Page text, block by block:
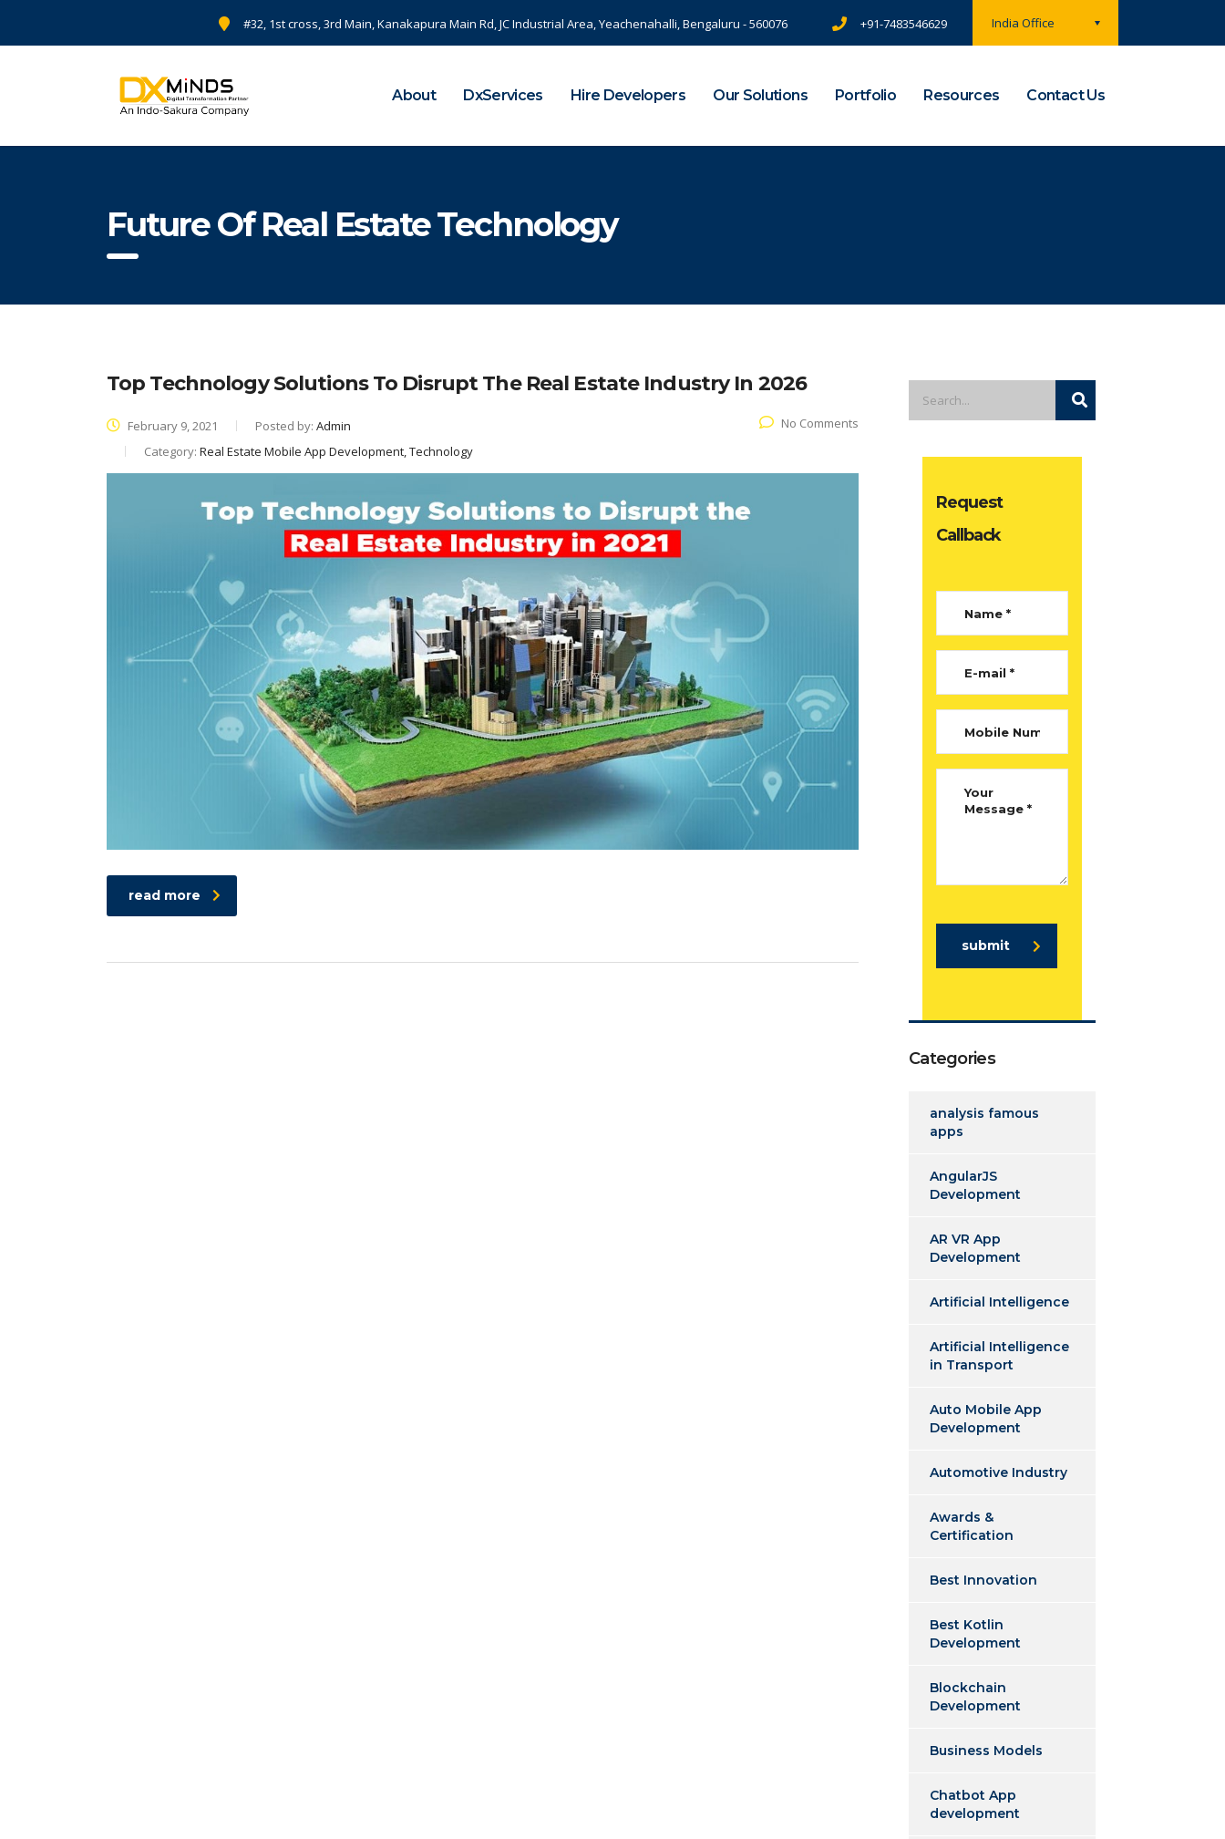
India Office
#32, 1st cross, 3rd Main, Kanakapura Main Rd, JC Industrial Area, Yeachenahalli, Bengaluru - 560076 +91-7483546629
About DxServices Hire Developers Our Solutions Portfolio Resources Contact Us
Future Of Real Estate Technology
Top Technology Solutions To Disrupt The Real Estate Industry In 2026
February 9, 2021 Posted by: Admin
Category: Real Estate Mobile App Development, Technology
No Comments
read more
Request
Callback
submit
Categories
analysis famous
apps
AngularJS
Development
AR VR App
Development
Artificial Intelligence
Artificial Intelligence
in Transport
Auto Mobile App
Development
Automotive Industry
Awards &
Certification
Best Innovation
Best Kotlin
Development
Blockchain
Development
Business Models
Chatbot App
development